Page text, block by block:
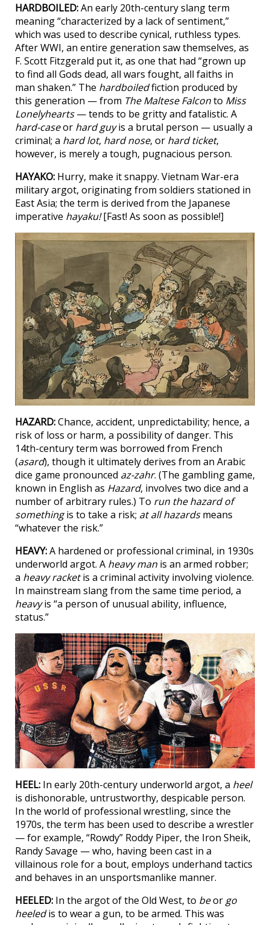
HARDBOILED:An early 20th-century slang term
meaning “characterized by a lack of sentiment,”
which was used to describe cynical, ruthless types.
After WWI, an entire generation saw themselves, as
F. Scott Fitzgerald put it, as one that had “grown up
to find all Gods dead, all wars fought, all faiths in
man shaken.” The hardboiledfiction produced by
this generation — from The Maltese Falconto Miss
Lonelyhearts— tends to be gritty and fatalistic. A
hard-caseor hard guyis a brutal person — usually a
criminal; a hard lot, hard nose, or hard ticket,
however, is merely a tough, pugnacious person.
HAYAKO: Hurry, make it snappy. Vietnam War-era
military argot, originating from soldiers stationed in
East Asia; the term is derived from the Japanese
imperative hayaku![Fast! As soon as possible!]
HAZARD:Chance, accident, unpredictability; hence, a
risk of loss or harm, a possibility of danger. This
14th-century term was borrowed from French
(asard), though it ultimately derives from an Arabic
dice game pronounced az-zahr. (The gambling game,
known in English as Hazard, involves two dice and a
number of arbitrary rules.) To run the hazard of
somethingis to take a risk; at all hazardsmeans
“whatever the risk.”
HEAVY:A hardened or professional criminal, in 1930s
underworld argot. A heavy man is an armed robber;
a heavy racketis a criminal activity involving violence.
In mainstream slang from the same time period, a
heavyis “a person of unusual ability, influence,
status.”
HEEL: In early 20th-century underworld argot, a heel
is dishonorable, untrustworthy, despicable person.
In the world of professional wrestling, since the
1970s, the term has been used to describe a wrestler
— for example, “Rowdy” Roddy Piper, the Iron Sheik,
Randy Savage — who, having been cast in a
villainous role for a bout, employs underhand tactics
and behaves in an unsportsmanlike manner.
HEELED: In the argot of the Old West, to beor go
heeledis to wear a gun, to be armed. This was